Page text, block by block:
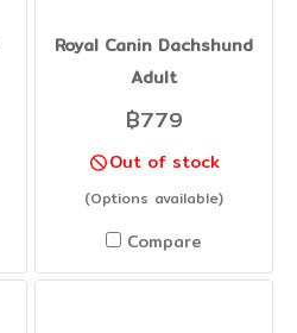
Royal Canin Dachshund
Adult
฿779
Out of stock
(Options available)
Compare